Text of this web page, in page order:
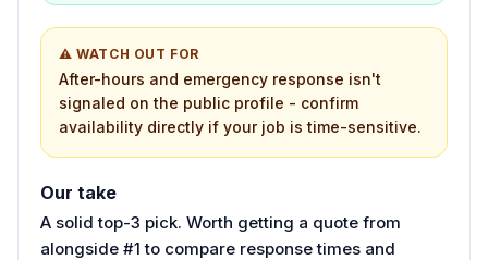
⚠ WATCH OUT FOR
After-hours and emergency response isn't
signaled on the public profile - confirm
availability directly if your job is time-sensitive.
Our take
A solid top-3 pick. Worth getting a quote from
alongside #1 to compare response times and